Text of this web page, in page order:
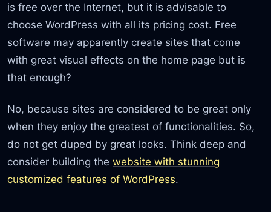
is free over the Internet, but it is advisable to
choose WordPress with all its pricing cost. Free
software may apparently create sites that come
with great visual effects on the home page but is
that enough?
No, because sites are considered to be great only
when they enjoy the greatest of functionalities. So,
do not get duped by great looks. Think deep and
consider building thewebsite with stunning
customized features of WordPress.